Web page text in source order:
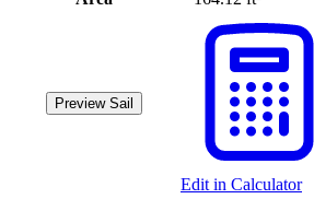
Preview Sail
Edit in Calculator